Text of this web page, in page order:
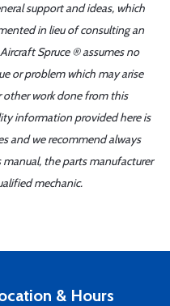
support and ideas, which
in lieu of consulting an
Spruce ® assumes no
or problem which may arise
work done from this
information provided here is
and we recommend always
the parts manufacturer
mechanic.
& Hours